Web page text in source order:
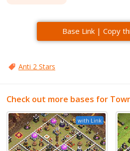
Base Link | Copy
Anti 2 Stars
Check out more bases for
with Link